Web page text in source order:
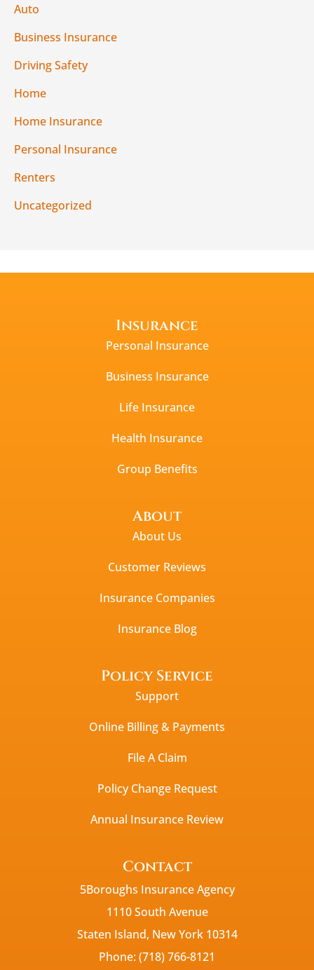
Auto
Business Insurance
Driving Safety
Home
Home Insurance
Personal Insurance
Renters
Uncategorized
Insurance
Personal Insurance
Business Insurance
Life Insurance
Health Insurance
Group Benefits
About
About Us
Customer Reviews
Insurance Companies
Insurance Blog
Policy Service
Support
Online Billing & Payments
File A Claim
Policy Change Request
Annual Insurance Review
Contact
5Boroughs Insurance Agency
1110 South Avenue
Staten Island, New York 10314
Phone: (718) 766-8121